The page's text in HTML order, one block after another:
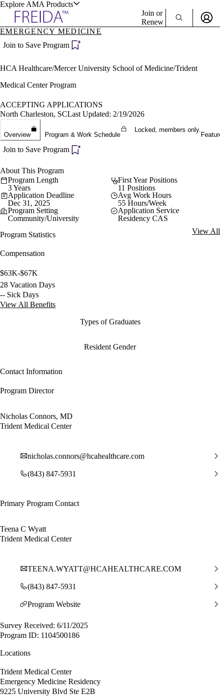
Explore AMA Products
Specialties
Positions
Director Portal
Join or
Renew
Sign In To Enjoy Your AMA Benefits
Become a Member
EMERGENCY MEDICINE
Join to Save Program
HCA Healthcare/Mercer University School of Medicine/Trident
Medical Center Program
ACCEPTING APPLICATIONS
North Charleston, SCLast Updated: 2/19/2026
Overview Program & Work Schedule
Locked, members only.
Join to Save Program
About This Program
Program Length
3 Years
First Year Positions
11 Positions
Application Deadline
Dec 31, 2025
Avg Work Hours
55 Hours/Week
Program Setting
Community/University
Application Service
Residency CAS
Program Statistics
View All
Compensation
$63K-$67K
28 Vacation Days
-- Sick Days
View All Benefits
Types of Graduates
Resident Gender
Contact Information
Program Director
Nicholas Connors, MD
Trident Medical Center
nicholas.connors@hcahealthcare.com
(843) 847-5931
Primary Program Contact
Teena C Wyatt
Trident Medical Center
TEENA.WYATT@HCAHEALTHCARE.COM
(843) 847-5931
Program Website
Survey Received: 6/11/2025
Program ID: 1104500186
Locations
Trident Medical Center
Emergency Medicine Residency
9225 University Blvd Ste E2B